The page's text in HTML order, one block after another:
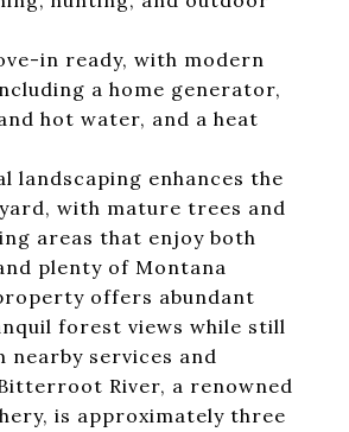
in ready, with modern
a home generator,
hot water, and a heat
landscaping enhances the
with mature trees and
areas that enjoy both
plenty of Montana
offers abundant
forest views while still
services and
River, a renowned
is approximately three